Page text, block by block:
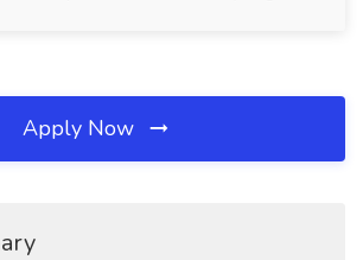
Apply Now